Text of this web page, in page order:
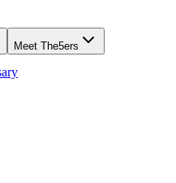
Meet The5ers